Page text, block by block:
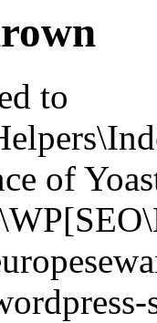
to
of